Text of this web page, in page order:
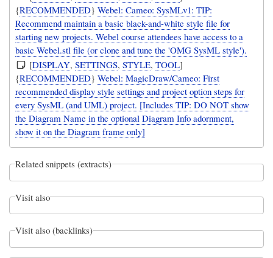
{RECOMMENDED}Webel: Cameo: SysMLv1: TIP:
Recommend maintain a basic black-and-white style file for
starting new projects. Webel course attendees have access to a
basic Webel.stl file (or clone and tune the 'OMG SysML style').
[DISPLAY,SETTINGS,STYLE,TOOL]
{RECOMMENDED}Webel: MagicDraw/Cameo: First
recommended display style settings and project option steps for
every SysML (and UML) project. [Includes TIP: DO NOT show
the Diagram Name in the optional Diagram Info adornment,
show it on the Diagram frame only]
Related snippets (extracts)
Visit also
Visit also (backlinks)